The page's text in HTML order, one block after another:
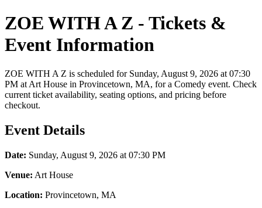
ZOE WITH A Z - Tickets &
Event Information
ZOE WITH A Z is scheduled for Sunday, August 9, 2026 at 07:30
PM at Art House in Provincetown, MA, for a Comedy event. Check
current ticket availability, seating options, and pricing before
checkout.
Event Details
Date: Sunday, August 9, 2026 at 07:30 PM
Venue: Art House
Location: Provincetown, MA